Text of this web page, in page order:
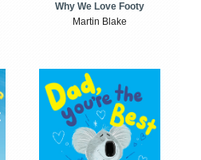
Why We Love Footy
Martin Blake